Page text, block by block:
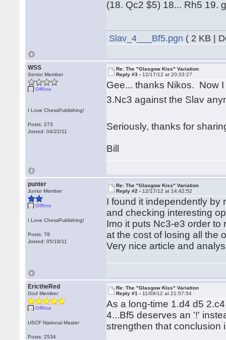
(18. Qc2 $5) 18... Rh5 19.
Slav_4___Bf5.pgn ( 2 KB |
WSS
Senior Member
Offline
I Love ChessPublishing!
Posts: 273
Joined: 04/22/11
Re: The "Glasgow Kiss" Variation
Reply #3 - 12/17/12 at 20:33:27
Gee... thanks Nikos. Now
3.Nc3 against the Slav
Seriously, thanks for
Bill
punter
Junior Member
Offline
I Love ChessPublishing!
Posts: 78
Joined: 05/18/11
Re: The "Glasgow Kiss" Variation
Reply #2 - 12/17/12 at 14:42:52
I found it independently by
and checking interesting
Imo it puts Nc3-e3 order
at the cost of losing all the
Very nice article and
ErictheRed
God Member
Offline
USCF National Master
Posts: 2534
Re: The "Glasgow Kiss" Variation
Reply #1 - 11/09/12 at 21:57:54
As a long-time 1.d4 d5
4...Bf5 deserves an '!'
strengthen that conclusion